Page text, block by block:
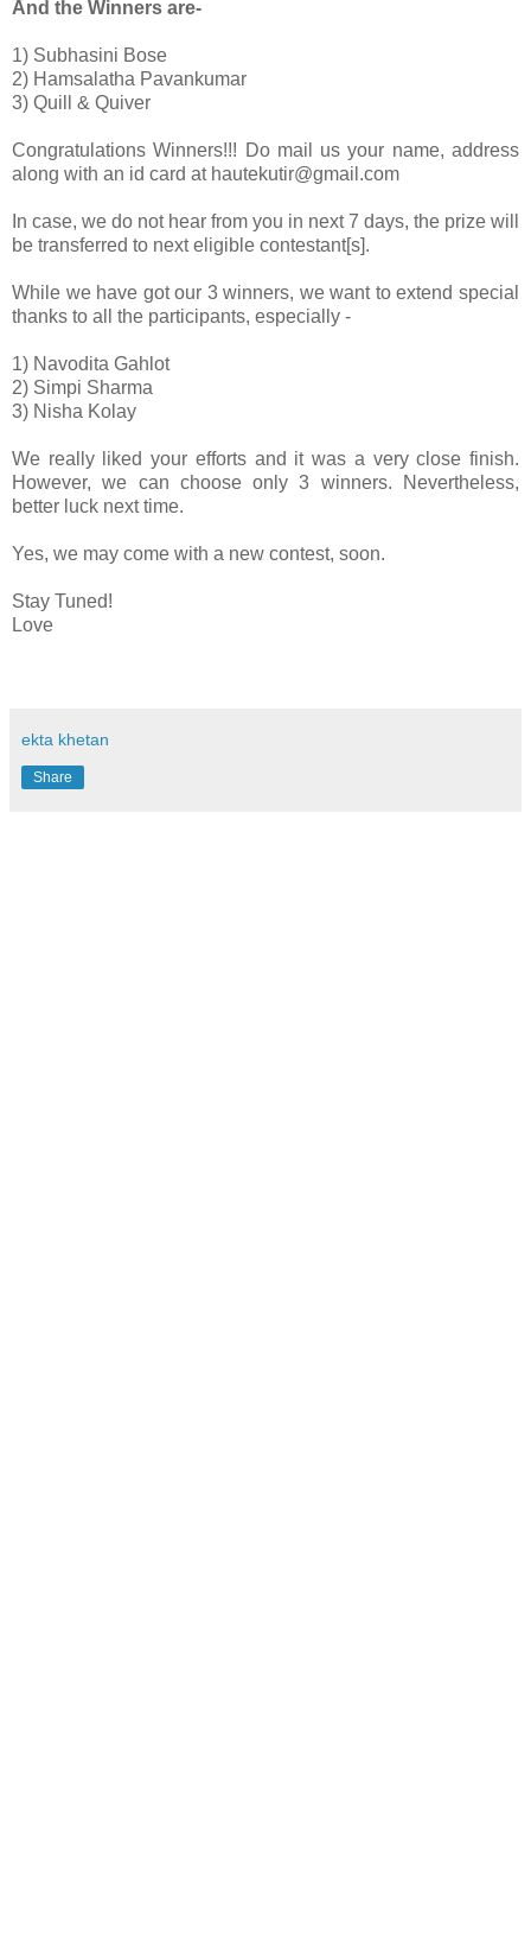
And the Winners are-
1) Subhasini Bose
2) Hamsalatha Pavankumar
3) Quill & Quiver
Congratulations Winners!!! Do mail us your name, address
along with an id card at hautekutir@gmail.com
In case, we do not hear from you in next 7 days, the prize will
be transferred to next eligible contestant[s].
While we have got our 3 winners, we want to extend special
thanks to all the participants, especially -
1) Navodita Gahlot
2) Simpi Sharma
3) Nisha Kolay
We really liked your efforts and it was a very close finish.
However, we can choose only 3 winners. Nevertheless,
better luck next time.
Yes, we may come with a new contest, soon.
Stay Tuned!
Love
ekta khetan
Share